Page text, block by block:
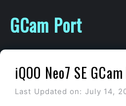
content
GCam Port
iQOO Neo7 SE
Last Updated on: July 14,